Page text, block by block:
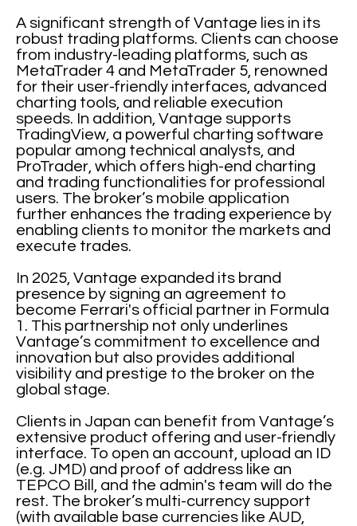
A significant strength of Vantage lies in its
robust trading platforms. Clients can choose
from industry-leading platforms, such as
MetaTrader 4 and MetaTrader 5, renowned
for their user-friendly interfaces, advanced
charting tools, and reliable execution
speeds. In addition, Vantage supports
TradingView, a powerful charting software
popular among technical analysts, and
ProTrader, which offers high-end charting
and trading functionalities for professional
users. The broker’s mobile application
further enhances the trading experience by
enabling clients to monitor the markets and
execute trades.
In 2025, Vantage expanded its brand
presence by signing an agreement to
become Ferrari's official partner in Formula
1. This partnership not only underlines
Vantage’s commitment to excellence and
innovation but also provides additional
visibility and prestige to the broker on the
global stage.
Clients in Japan can benefit from Vantage’s
extensive product offering and user-friendly
interface. To open an account, upload an ID
(e.g. JMD) and proof of address like an
TEPCO Bill, and the admin's team will do the
rest. The broker’s multi-currency support
(with available base currencies like AUD,